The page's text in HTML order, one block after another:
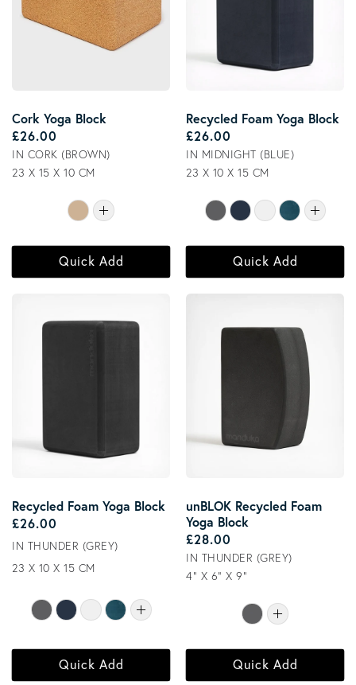
Cork Yoga Block
Regular price
£26.00
IN CORK (BROWN)
23 X 15 X 10 CM
Quick Add
Recycled Foam Yoga Block
Regular price
£26.00
IN MIDNIGHT (BLUE)
23 X 10 X 15 CM
Quick Add
Recycled Foam Yoga Block
Regular price
£26.00
IN THUNDER (GREY)
23 X 10 X 15 CM
Quick Add
unBLOK Recycled Foam
Yoga Block
Regular price
£28.00
IN THUNDER (GREY)
4" X 6" X 9"
Quick Add